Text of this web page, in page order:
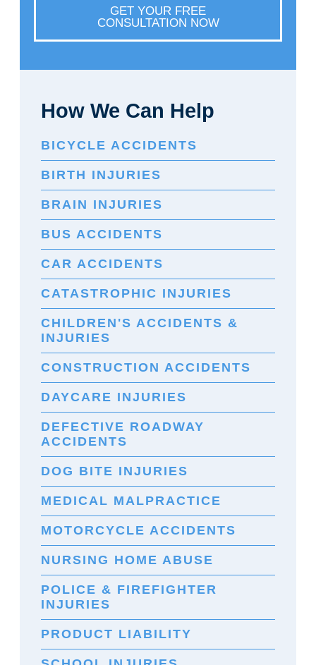
GET YOUR FREE
CONSULTATION NOW
How We Can Help
BICYCLE ACCIDENTS
BIRTH INJURIES
BRAIN INJURIES
BUS ACCIDENTS
CAR ACCIDENTS
CATASTROPHIC INJURIES
CHILDREN'S ACCIDENTS &
INJURIES
CONSTRUCTION ACCIDENTS
DAYCARE INJURIES
DEFECTIVE ROADWAY
ACCIDENTS
DOG BITE INJURIES
MEDICAL MALPRACTICE
MOTORCYCLE ACCIDENTS
NURSING HOME ABUSE
POLICE & FIREFIGHTER
INJURIES
PRODUCT LIABILITY